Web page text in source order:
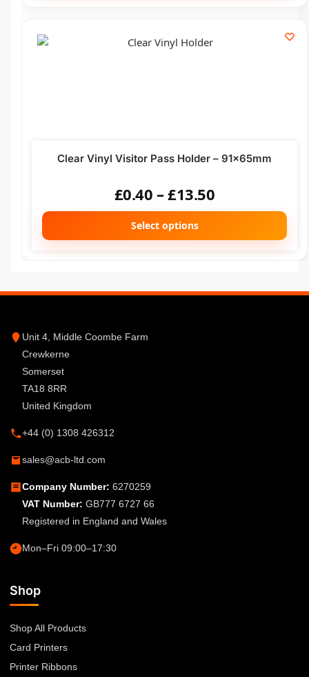
Clear Vinyl Visitor Pass Holder – 91x65mm
£0.40 –£13.50
Select options
Unit 4, Middle Coombe Farm
Crewkerne
Somerset
TA18 8RR
United Kingdom
+44 (0) 1308 426312
sales@acb-ltd.com
Company Number: 6270259
VAT Number: GB777 6727 66
Registered in England and Wales
Mon–Fri 09:00–17:30
Shop
Shop All Products
Card Printers
Printer Ribbons